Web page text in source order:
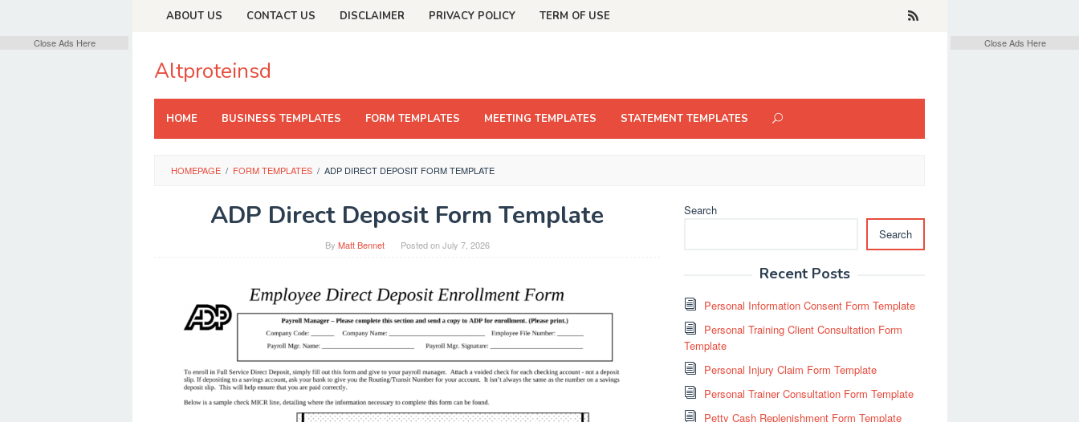
ABOUT US CONTACT US DISCLAIMER PRIVACY POLICY TERM OF USE
Altproteinsd
HOME BUSINESS TEMPLATES FORM TEMPLATES MEETING TEMPLATES STATEMENT TEMPLATES
HOMEPAGE / FORM TEMPLATES / ADP DIRECT DEPOSIT FORM TEMPLATE
ADP Direct Deposit Form Template
By Matt Bennet Posted onJuly 7, 2026
Search
Search
Recent Posts
Personal Information Consent Form Template
Personal Training Client Consultation Form
Template
Personal Injury Claim Form Template
Personal Trainer Consultation Form Template
Petty Cash Replenishment Form Template
Close Ads Here Close Ads Here